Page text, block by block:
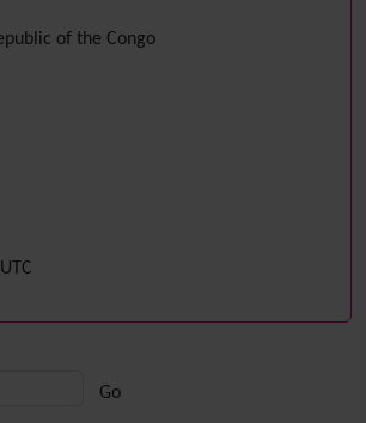
of the Congo
and functionality (right side)